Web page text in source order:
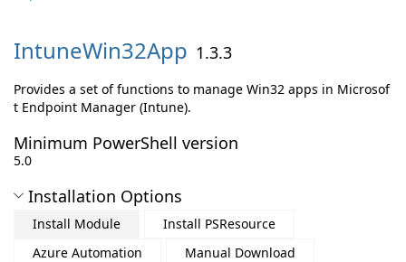
IntuneWin32App 1.3.3
Provides a set of functions to manage Win32 apps in Microsof
t Endpoint Manager (Intune).
Minimum PowerShell version
5.0
Installation Options
Install Module
Install PSResource
Azure Automation
Manual Download